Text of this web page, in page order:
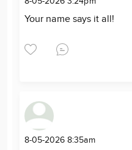
Your name says it all!
8-05-2026 8:35am